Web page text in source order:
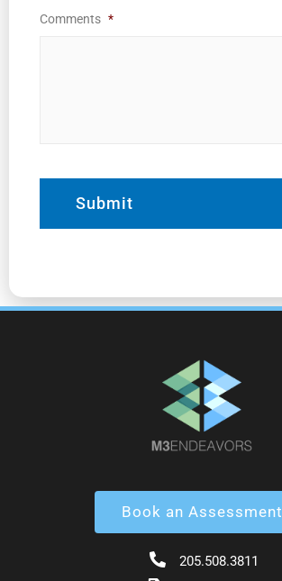
Comments *
Book an Assessment
205.508.3811